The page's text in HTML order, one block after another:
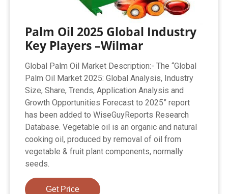
Palm Oil 2025 Global Industry
Key Players –Wilmar
Global Palm Oil Market Description:- The “Global
Palm Oil Market 2025: Global Analysis, Industry
Size, Share, Trends, Application Analysis and
Growth Opportunities Forecast to 2025” report
has been added to WiseGuyReports Research
Database. Vegetable oil is an organic and natural
cooking oil, produced by removal of oil from
vegetable & fruit plant components, normally
seeds.
Get Price